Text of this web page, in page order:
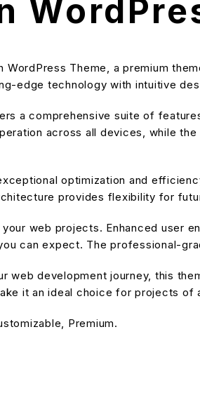
Theme, a premium
edge technology with intuitive
a comprehensive suite of
across all devices, while
optimization and
provides flexibility for
web projects. Enhanced user
can expect. The professional-
web development journey, this
it an ideal choice for projects of
Premium.